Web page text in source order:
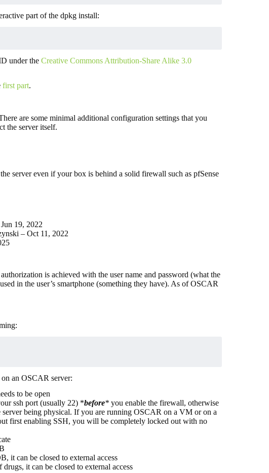
part of the dpkg install:
under the Creative Commons Attribution-Share Alike 3.0
first part.
are some minimal additional configuration settings that you
the server itself.
server even if your box is behind a solid firewall such as pfSense
19, 2022
– Oct 11, 2022
is achieved with the user name and password (what the
in the user’s smartphone (something they have). As of OSCAR
an OSCAR server:
to be open
ssh port (usually 22) *before* you enable the firewall, otherwise
being physical. If you are running OSCAR on a VM or on a
first enabling SSH, you will be completely locked out with no
it can be closed to external access
it can be closed to external access